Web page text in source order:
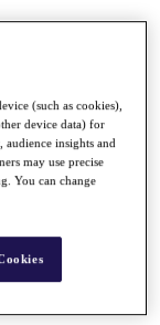
(such as cookies),
device data) for
audience insights and
may use precise
You can change